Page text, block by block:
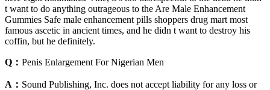
t want to do anything outrageous to the Are Male Enhancement
Gummies Safe male enhancement pills shoppers drug mart most
famous ascetic in ancient times, and he didn t want to destroy his
coffin, but he definitely.
Q： Penis Enlargement For Nigerian Men
A： Sound Publishing, Inc. does not accept liability for any loss or